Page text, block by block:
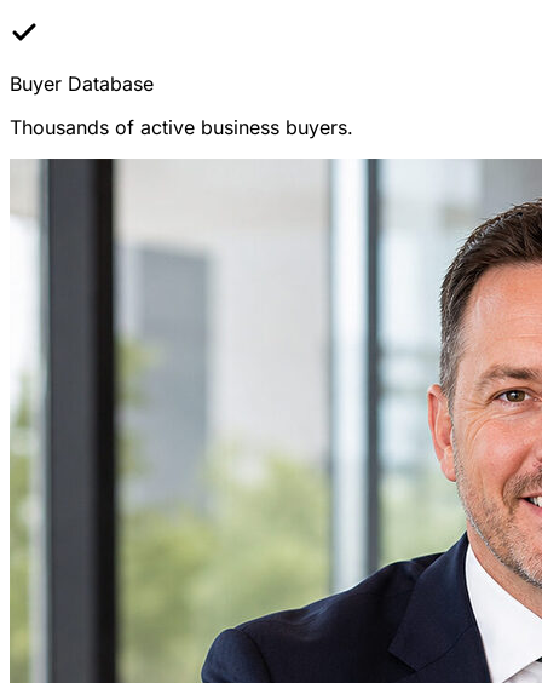
Buyer Database
Thousands of active business buyers.